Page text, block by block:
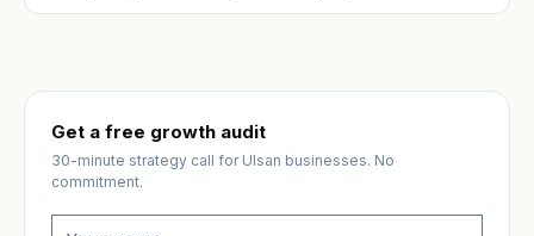
Get a free growth audit
30-minute strategy call for Ulsan businesses. No
commitment.